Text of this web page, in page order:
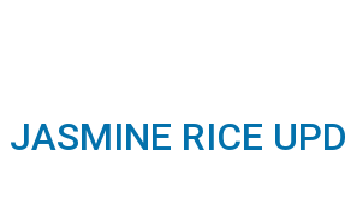
RICE